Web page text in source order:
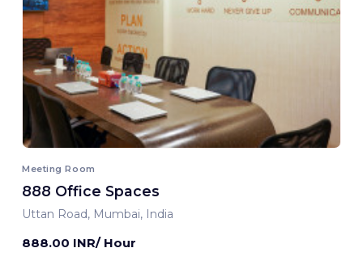
Meeting Room
888 Office Spaces
Uttan Road, Mumbai, India
888.00 INR/ Hour